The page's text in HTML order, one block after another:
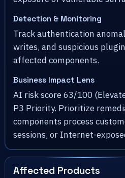
Detection & Monitoring
Track authentication
writes, and suspicious
affected components.
Business Impact Lens
AI risk score 63/100
P3 Priority. Prioritize
components process
sessions, or Internet-
Affected Products